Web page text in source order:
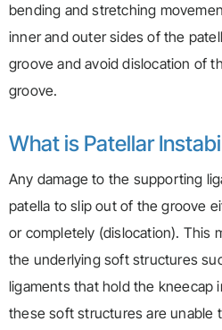
bending and stretching
inner and outer sides of the
groove and avoid dislocation of
groove.
What is Patellar
Any damage to the supporting
patella to slip out of the groove
or completely (dislocation). This
the underlying soft structures
ligaments that hold the kneecap
these soft structures are unable